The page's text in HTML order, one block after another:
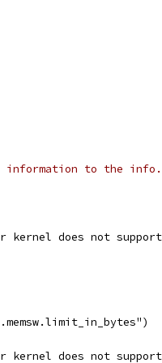
information to the info.
kernel does not
kernel does not